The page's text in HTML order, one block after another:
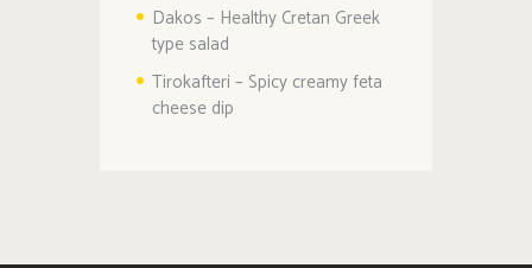
Dakos – Healthy Cretan Greek
type salad
Tirokafteri – Spicy creamy feta
cheese dip